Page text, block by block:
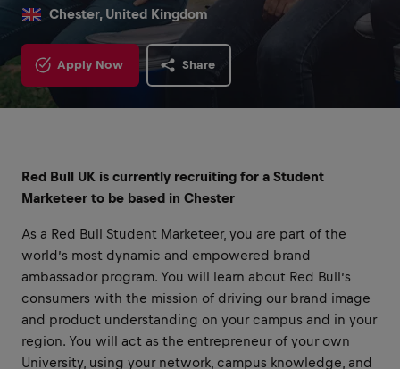
Chester, United Kingdom
Apply Now Share
Red Bull UK is currently recruiting for a Student
Marketeer to be based in Chester
As a Red Bull Student Marketeer, you are part of the
world’s most dynamic and empowered brand
ambassador program. You will learn about Red Bull’s
consumers with the mission of driving our brand image
and product understanding on your campus and in your
region. You will act as the entrepreneur of your own
University, using your network, campus knowledge, and